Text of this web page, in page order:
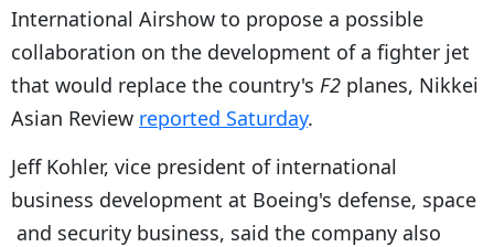
International Airshow to propose a possible
collaboration on the development of a fighter jet
that would replace the country's F2 planes, Nikkei
Asian Review reported Saturday.
Jeff Kohler, vice president of international
business development at Boeing's defense, space
and security business, said the company also